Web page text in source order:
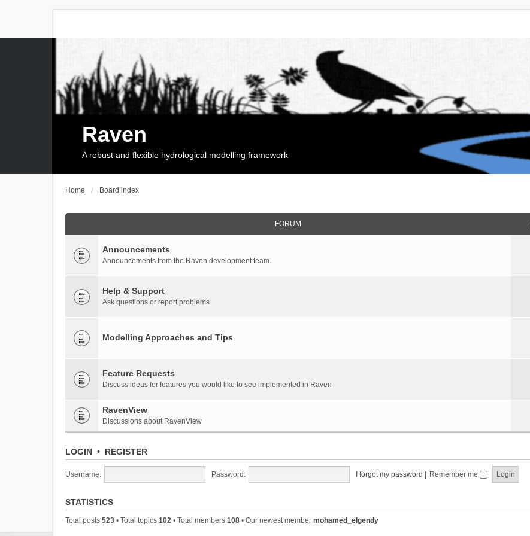
Raven
A robust and flexible hydrological modelling framework
Home Board index
FORUM
Announcements
Announcements from the Raven development team.
Help & Support
Ask questions or report problems
Modelling Approaches and Tips
Feature Requests
Discuss ideas for features you would like to see implemented in Raven
RavenView
Discussions about RavenView
LOGIN • REGISTER
Username: Password: I forgot my password Remember me
STATISTICS
Total posts 523 • Total topics 102 • Total members 108 • Our newest member mohamed_elgendy